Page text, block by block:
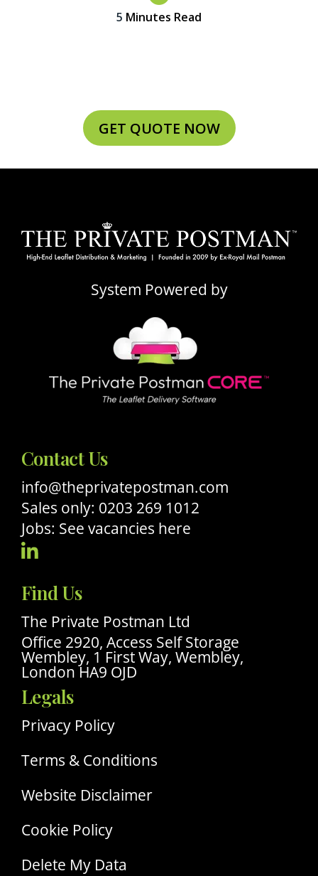
5 Minutes Read
GET QUOTE NOW
System Powered by
Contact Us
info@theprivatepostman.com
Sales only: 0203 269 1012
Jobs: See vacancies here
Visit
Our
Linkedin
Profile
Find Us
The Private Postman Ltd
Office 2920, Access Self Storage
Wembley, 1 First Way, Wembley,
London HA9 OJD
Legals
Privacy Policy
Terms & Conditions
Website Disclaimer
Cookie Policy
Delete My Data